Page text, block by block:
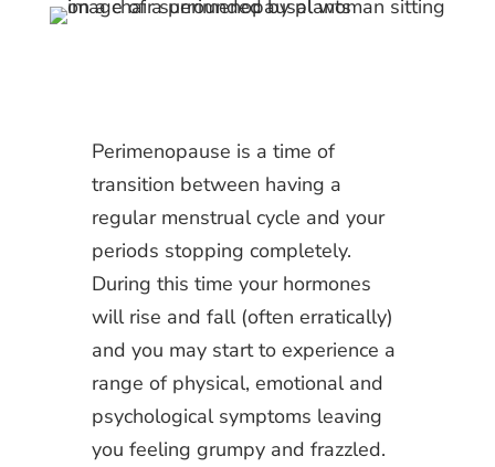
Perimenopause is a time of
transition between having a
regular menstrual cycle and your
periods stopping completely.
During this time your hormones
will rise and fall (often erratically)
and you may start to experience a
range of physical, emotional and
psychological symptoms leaving
you feeling grumpy and frazzled.